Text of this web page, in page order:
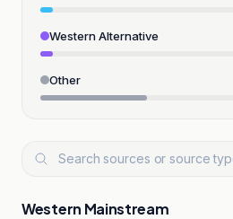
Western Alternative
Other
Western Mainstream